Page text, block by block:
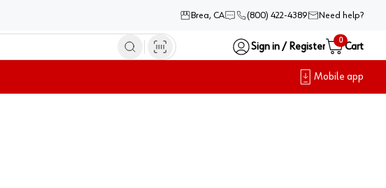
Brea, CA (800) 422-4389 Need help?
Sign in / Register
0
Cart
Mobile app